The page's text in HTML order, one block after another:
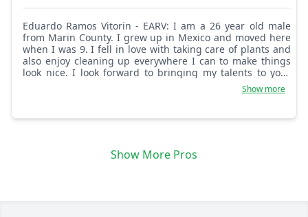
Eduardo Ramos Vitorin - EARV: I am a 26 year old male
from Marin County. I grew up in Mexico and moved here
when I was 9. I fell in love with taking care of plants and
also enjoy cleaning up everywhere I can to make things
look nice. I look forward to bringing my talents to your
Show more
Show More Pros